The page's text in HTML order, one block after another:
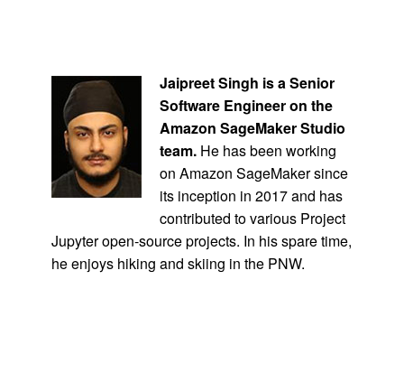
Jaipreet Singh is a Senior
Software Engineer on the
Amazon SageMaker Studio
team.He has been working
on Amazon SageMaker since
its inception in 2017 and has
contributed to various Project
Jupyter open-source projects. In his spare time,
he enjoys hiking and skiing in the PNW.